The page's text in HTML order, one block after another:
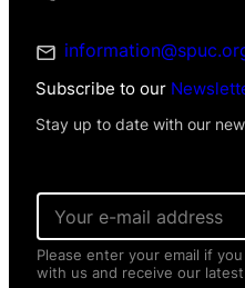
Subscribe to our
Stay up to date with our
E
a
i
l
Please enter your email if
with us and receive our